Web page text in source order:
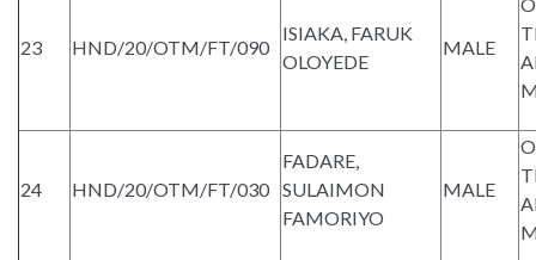
23 HND/20/OTM/FT/090
ISIAKA, FARUK
OLOYEDE
MALE
24 HND/20/OTM/FT/030
FADARE,
SULAIMON
FAMORIYO
MALE